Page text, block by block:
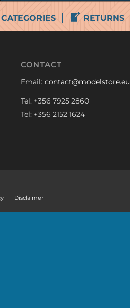
CATEGORIES RETURNS
CONTACT
Email:contact@modelstore.eu
Tel: +356 7925 2860
Tel: +356 2152 1624
| Disclaimer